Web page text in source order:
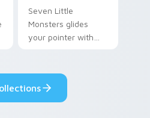
Seven Little
Monsters glides
your pointer with
pride.